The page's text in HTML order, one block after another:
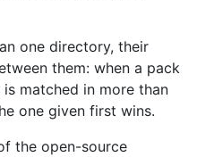
one directory, their
them: when a pack
matched in more than
one given first wins.
the open-source